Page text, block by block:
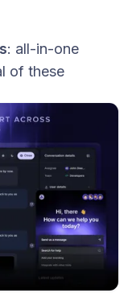
: all-in-one
of these